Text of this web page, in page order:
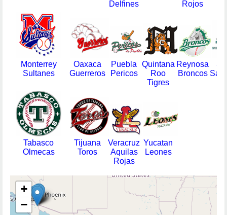
Delfines
Rojos
Monterrey
Sultanes
Oaxaca
Guerreros
Puebla
Pericos
Quintana
Roo
Tigres
Reynosa
Broncos
Tabasco
Olmecas
Tijuana
Toros
Veracruz
Aquilas
Rojas
Yucatan
Leones
+
−